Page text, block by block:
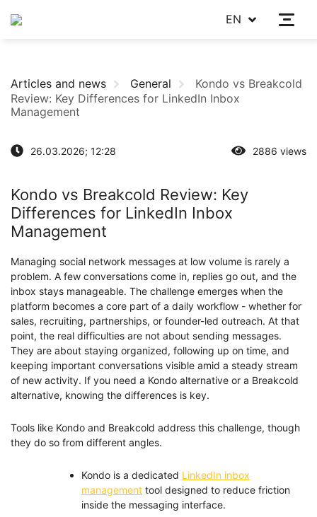
EN
Articles and news General
Kondo vs Breakcold
Review: Key Differences for LinkedIn Inbox
Management
26.03.2026; 12:28 2886 views
Kondo vs Breakcold Review: Key
Differences for LinkedIn Inbox
Management
Managing social network messages at low volume is rarely a
problem. A few conversations come in, replies go out, and the
inbox stays manageable. The challenge emerges when the
platform becomes a core part of a daily workflow - whether for
sales, recruiting, partnerships, or founder-led outreach. At that
point, the real difficulties are not about sending messages.
They are about staying organized, following up on time, and
keeping important conversations visible amid a steady stream
of new activity. If you need a Kondo alternative or a Breakcold
alternative, knowing the differences is key.
Tools like Kondo and Breakcold address this challenge, though
they do so from different angles.
Kondo is a dedicated LinkedIn inbox
management tool designed to reduce friction
inside the messaging interface.